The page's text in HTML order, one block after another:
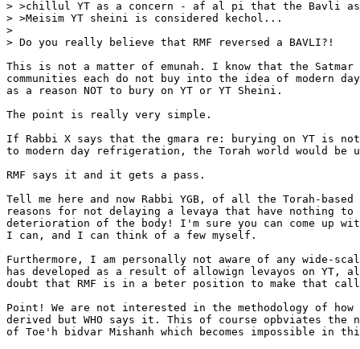
> >chillul YT as a concern - af al pi that the Bavli
> >Meisim YT sheini is considered kechol...
>
> Do you really believe that RMF reversed a BAVLI?!
This is not a matter of emunah. I know that the Satmar
communities each do not buy into the idea of modern
as a reason NOT to bury on YT or YT Sheini.
The point is really very simple.
If Rabbi X says that the gmara re: burying on YT is
to modern day refrigeration, the Torah world would be
RMF says it and it gets a pass.
Tell me here and now Rabbi YGB, of all the Torah-
reasons for not delaying a levaya that have nothing to
deterioration of the body! I'm sure you can come up
I can, and I can think of a few myself.
Furthermore, I am personally not aware of any wide-
has developed as a result of allowign levayos on YT,
doubt that RMF is in a beter position to make that
Point! We are not interested in the methodology of how
derived but WHO says it. This of course opbviates the
of Toe'h bidvar Mishanh which becomes impossible in